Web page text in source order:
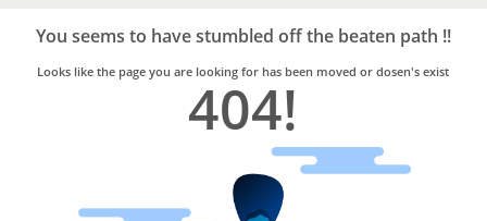
Trusted
Home
Services
You seems to have stumbled off the beaten path !!
Looks like the page you are looking for has been moved or dosen's exist
404!